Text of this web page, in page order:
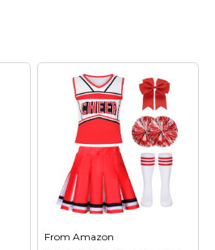
FromAmazon